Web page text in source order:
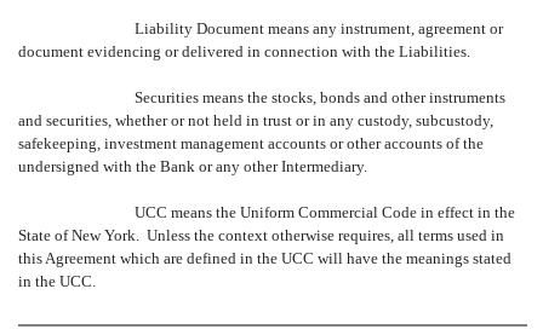
Liability Document means any instrument, agreement or
document evidencing or delivered in connection with the Liabilities.
Securities means the stocks, bonds and other instruments
and securities, whether or not held in trust or in any custody, subcustody,
safekeeping, investment management accounts or other accounts of the
undersigned with the Bank or any other Intermediary.
UCC means the Uniform Commercial Code in effect in the
State of New York. Unless the context otherwise requires, all terms used in
this Agreement which are defined in the UCC will have the meanings stated
in the UCC.